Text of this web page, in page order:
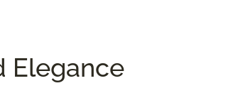
Elegance